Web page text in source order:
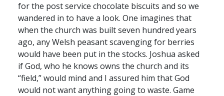
for the post service chocolate biscuits and so we
wandered in to have a look. One imagines that
when the church was built seven hundred years
ago, any Welsh peasant scavenging for berries
would have been put in the stocks. Joshua asked
if God, who he knows owns the church and its
“field,” would mind and I assured him that God
would not want anything going to waste. Game